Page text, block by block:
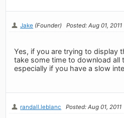
Jake (Founder) Posted: Aug 01, 2011
Yes, if you are trying to display
take some time to download all
especially if you have a slow
randall.leblanc Posted: Aug 01, 2011